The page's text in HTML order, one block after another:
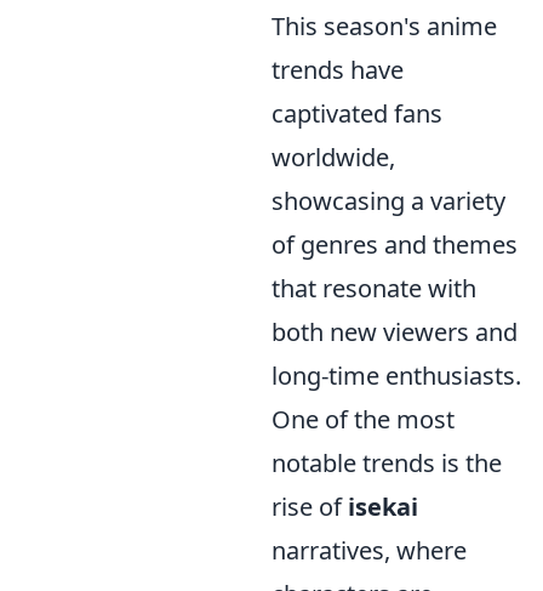
This season's anime
trends have
captivated fans
worldwide,
showcasing a variety
of genres and themes
that resonate with
both new viewers and
long-time enthusiasts.
One of the most
notable trends is the
rise ofisekai
narratives, where